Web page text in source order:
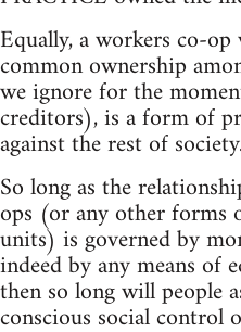
Equally, a workers co-
common ownership
we ignore for the
creditors), is a form of
against the rest of
So long as the
ops (or any other forms
units) is governed by
indeed by any means of
then so long will people
conscious social control